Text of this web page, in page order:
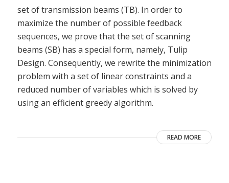
set of transmission beams (TB). In order to
maximize the number of possible feedback
sequences, we prove that the set of scanning
beams (SB) has a special form, namely, Tulip
Design. Consequently, we rewrite the minimization
problem with a set of linear constraints and a
reduced number of variables which is solved by
using an efficient greedy algorithm.
READ MORE